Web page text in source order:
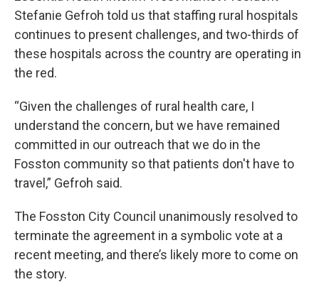
Stefanie Gefroh told us that staffing rural hospitals
continues to present challenges, and two-thirds of
these hospitals across the country are operating in
the red.
“Given the challenges of rural health care, I
understand the concern, but we have remained
committed in our outreach that we do in the
Fosston community so that patients don't have to
travel,” Gefroh said.
The Fosston City Council unanimously resolved to
terminate the agreement in a symbolic vote at a
recent meeting, and there’s likely more to come on
the story.